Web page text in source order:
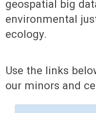
geospatial big
environmental
ecology.
Use the links
our minors and